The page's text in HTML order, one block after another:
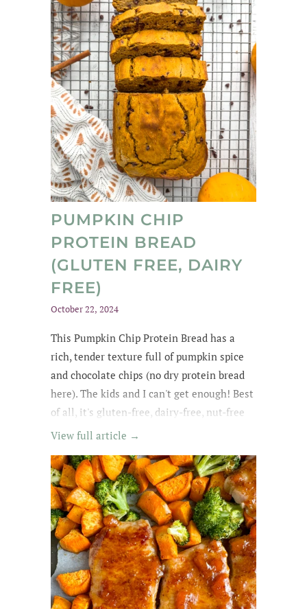
PUMPKIN CHIP
PROTEIN BREAD
(GLUTEN FREE, DAIRY
FREE)
October 22, 2024
This Pumpkin Chip Protein Bread has a
rich, tender texture full of pumpkin spice
and chocolate chips (no dry protein bread
here). The kids and I can't get enough! Best
of all, it's gluten-free, dairy-free, nut-free
and easily made egg-free and vegan.
View full article →